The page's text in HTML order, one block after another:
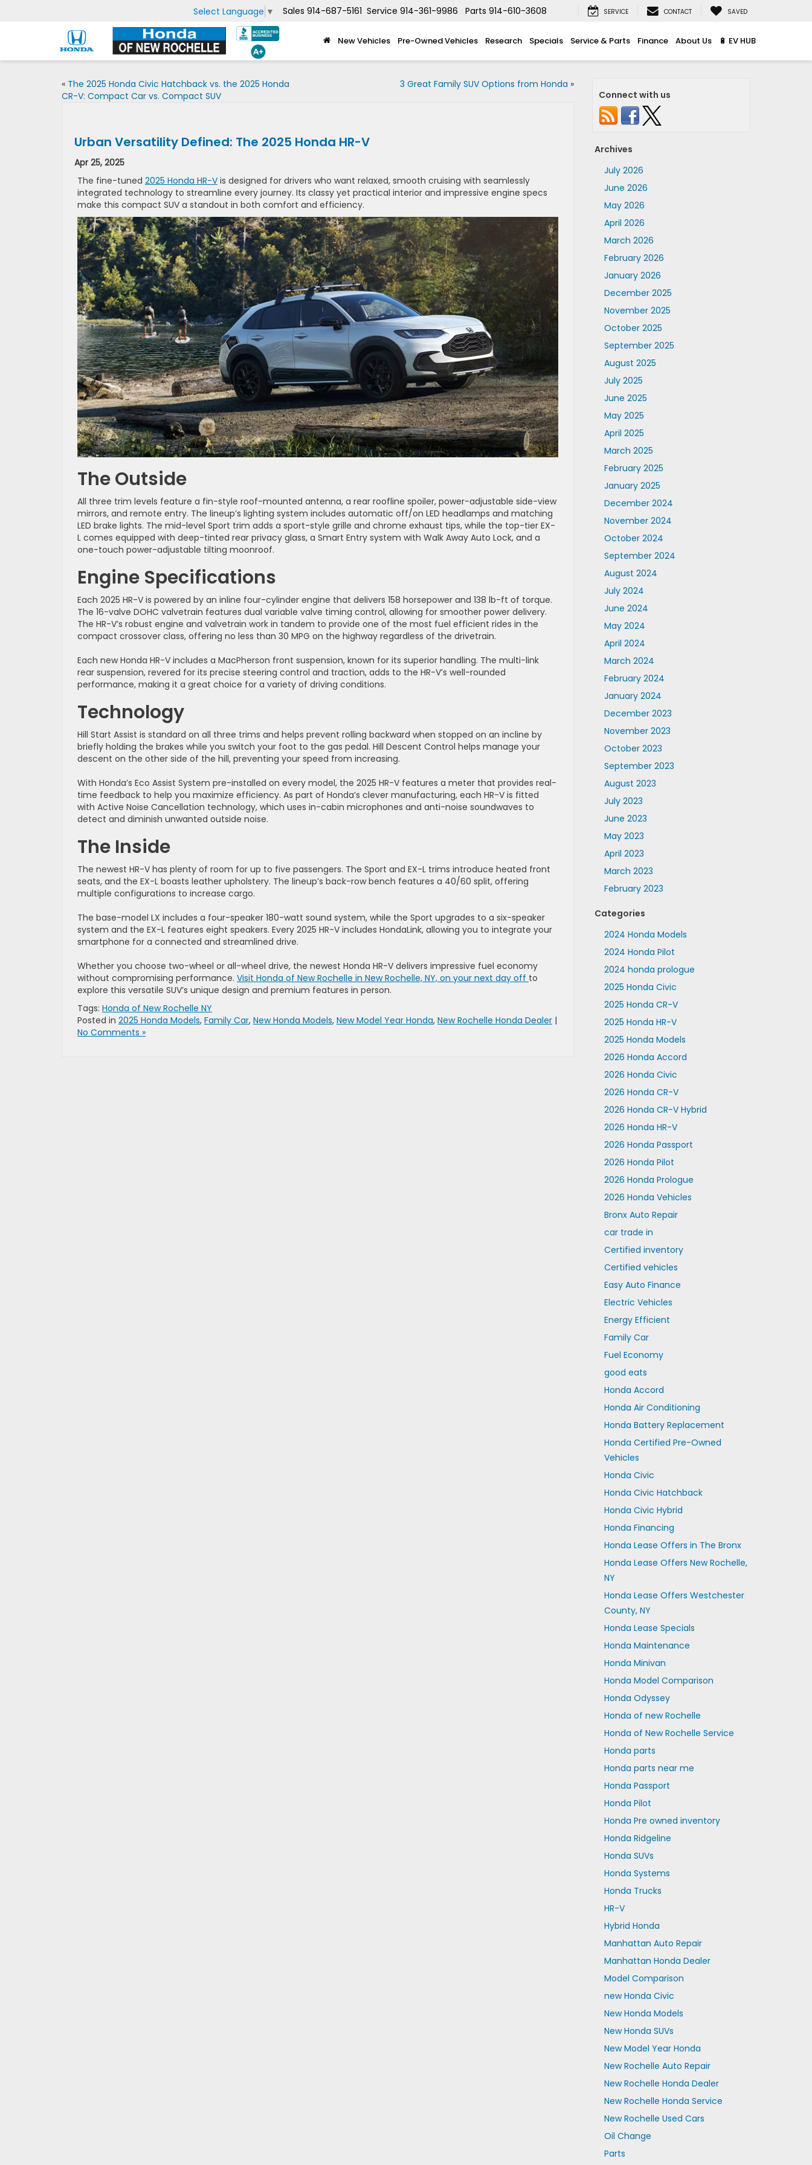
Select Language ▼ Sales 914-687-5161 Service 914-361-9986 Parts 914-610-3608 SERVICE CONTACT SAVED
New Vehicles Pre-Owned Vehicles Research Specials Service & Parts Finance About Us 🔋 EV HUB
« The 2025 Honda Civic Hatchback vs. the 2025 Honda
CR-V: Compact Car vs. Compact SUV
3 Great Family SUV Options from Honda »
Urban Versatility Defined: The 2025 Honda HR-V
Apr 25, 2025
The fine-tuned 2025 Honda HR-V is designed for drivers who want relaxed, smooth cruising with seamlessly
integrated technology to streamline every journey. Its classy yet practical interior and impressive engine specs
make this compact SUV a standout in both comfort and efficiency.
The Outside
All three trim levels feature a fin-style roof-mounted antenna, a rear roofline spoiler, power-adjustable side-view
mirrors, and remote entry. The lineup’s lighting system includes automatic off/on LED headlamps and matching
LED brake lights. The mid-level Sport trim adds a sport-style grille and chrome exhaust tips, while the top-tier EX-
L comes equipped with deep-tinted rear privacy glass, a Smart Entry system with Walk Away Auto Lock, and a
one-touch power-adjustable tilting moonroof.
Engine Specifications
Each 2025 HR-V is powered by an inline four-cylinder engine that delivers 158 horsepower and 138 lb-ft of torque.
The 16-valve DOHC valvetrain features dual variable valve timing control, allowing for smoother power delivery.
The HR-V’s robust engine and valvetrain work in tandem to provide one of the most fuel efficient rides in the
compact crossover class, offering no less than 30 MPG on the highway regardless of the drivetrain.
Each new Honda HR-V includes a MacPherson front suspension, known for its superior handling. The multi-link
rear suspension, revered for its precise steering control and traction, adds to the HR-V’s well-rounded
performance, making it a great choice for a variety of driving conditions.
Technology
Hill Start Assist is standard on all three trims and helps prevent rolling backward when stopped on an incline by
briefly holding the brakes while you switch your foot to the gas pedal. Hill Descent Control helps manage your
descent on the other side of the hill, preventing your speed from increasing.
With Honda’s Eco Assist System pre-installed on every model, the 2025 HR-V features a meter that provides real-
time feedback to help you maximize efficiency. As part of Honda’s clever manufacturing, each HR-V is fitted
with Active Noise Cancellation technology, which uses in-cabin microphones and anti-noise soundwaves to
detect and diminish unwanted outside noise.
The Inside
The newest HR-V has plenty of room for up to five passengers. The Sport and EX-L trims introduce heated front
seats, and the EX-L boasts leather upholstery. The lineup’s back-row bench features a 40/60 split, offering
multiple configurations to increase cargo.
The base-model LX includes a four-speaker 180-watt sound system, while the Sport upgrades to a six-speaker
system and the EX-L features eight speakers. Every 2025 HR-V includes HondaLink, allowing you to integrate your
smartphone for a connected and streamlined drive.
Whether you choose two-wheel or all-wheel drive, the newest Honda HR-V delivers impressive fuel economy
without compromising performance. Visit Honda of New Rochelle in New Rochelle, NY, on your next day off to
explore this versatile SUV’s unique design and premium features in person.
Tags: Honda of New Rochelle NY
Posted in 2025 Honda Models, Family Car, New Honda Models, New Model Year Honda, New Rochelle Honda Dealer |
No Comments »
Connect with us
Archives
July 2026
June 2026
May 2026
April 2026
March 2026
February 2026
January 2026
December 2025
November 2025
October 2025
September 2025
August 2025
July 2025
June 2025
May 2025
April 2025
March 2025
February 2025
January 2025
December 2024
November 2024
October 2024
September 2024
August 2024
July 2024
June 2024
May 2024
April 2024
March 2024
February 2024
January 2024
December 2023
November 2023
October 2023
September 2023
August 2023
July 2023
June 2023
May 2023
April 2023
March 2023
February 2023
Categories
2024 Honda Models
2024 Honda Pilot
2024 honda prologue
2025 Honda Civic
2025 Honda CR-V
2025 Honda HR-V
2025 Honda Models
2026 Honda Accord
2026 Honda Civic
2026 Honda CR-V
2026 Honda CR-V Hybrid
2026 Honda HR-V
2026 Honda Passport
2026 Honda Pilot
2026 Honda Prologue
2026 Honda Vehicles
Bronx Auto Repair
car trade in
Certified inventory
Certified vehicles
Easy Auto Finance
Electric Vehicles
Energy Efficient
Family Car
Fuel Economy
good eats
Honda Accord
Honda Air Conditioning
Honda Battery Replacement
Honda Certified Pre-Owned
Vehicles
Honda Civic
Honda Civic Hatchback
Honda Civic Hybrid
Honda Financing
Honda Lease Offers in The Bronx
Honda Lease Offers New Rochelle,
NY
Honda Lease Offers Westchester
County, NY
Honda Lease Specials
Honda Maintenance
Honda Minivan
Honda Model Comparison
Honda Odyssey
Honda of new Rochelle
Honda of New Rochelle Service
Honda parts
Honda parts near me
Honda Passport
Honda Pilot
Honda Pre owned inventory
Honda Ridgeline
Honda SUVs
Honda Systems
Honda Trucks
HR-V
Hybrid Honda
Manhattan Auto Repair
Manhattan Honda Dealer
Model Comparison
new Honda Civic
New Honda Models
New Honda SUVs
New Model Year Honda
New Rochelle Auto Repair
New Rochelle Honda Dealer
New Rochelle Honda Service
New Rochelle Used Cars
Oil Change
Parts